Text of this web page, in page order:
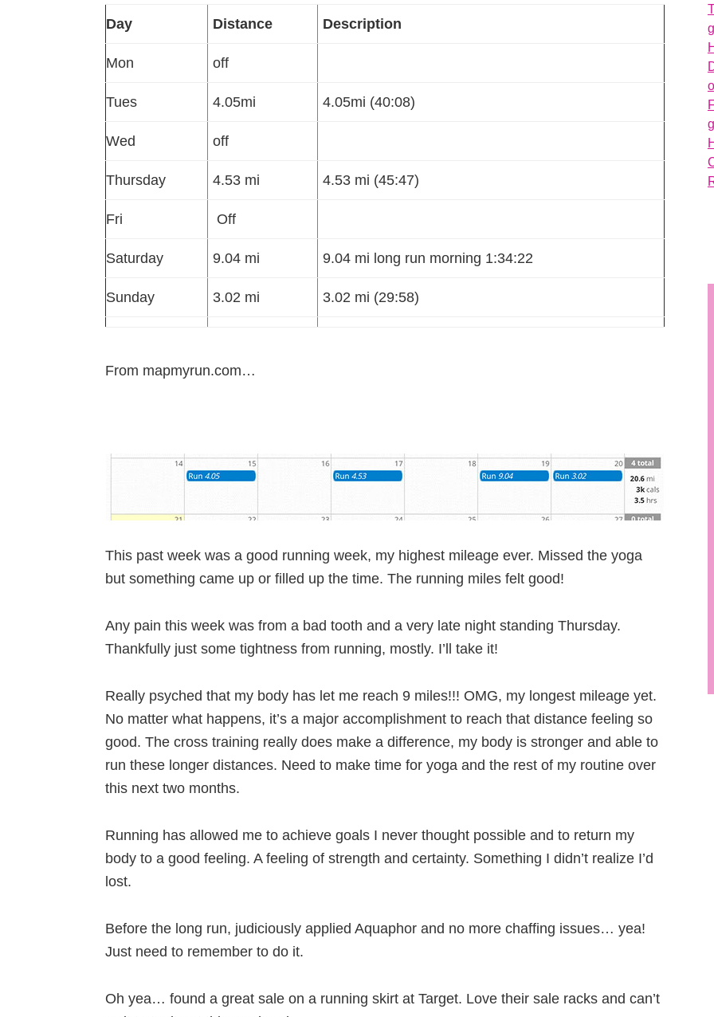
Day Distance Description
Mon off
Tues 4.05mi 4.05mi (40:08)
Wed off
Thursday 4.53 mi 4.53 mi (45:47)
Fri Off
Saturday 9.04 mi 9.04 mi long run morning 1:34:22
Sunday 3.02 mi 3.02 mi (29:58)
From mapmyrun.com…
This past week was a good running week, my highest mileage ever. Missed the yoga
but something came up or filled up the time. The running miles felt good!
Any pain this week was from a bad tooth and a very late night standing Thursday.
Thankfully just some tightness from running, mostly. I’ll take it!
Really psyched that my body has let me reach 9 miles!!! OMG, my longest mileage yet.
No matter what happens, it’s a major accomplishment to reach that distance feeling so
good. The cross training really does make a difference, my body is stronger and able to
run these longer distances. Need to make time for yoga and the rest of my routine over
this next two months.
Running has allowed me to achieve goals I never thought possible and to return my
body to a good feeling. A feeling of strength and certainty. Something I didn’t realize I’d
lost.
Before the long run, judiciously applied Aquaphor and no more chaffing issues… yea!
Just need to remember to do it.
Oh yea… found a great sale on a running skirt at Target. Love their sale racks and can’t